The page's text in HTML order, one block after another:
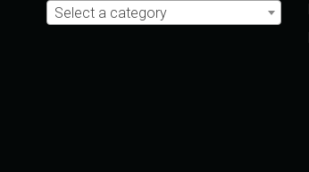
Select a category